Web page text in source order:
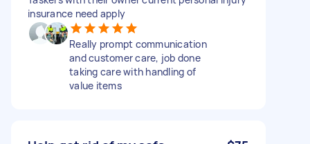
insurance need apply
Really prompt communication
and customer care, job done
taking care with handling of
value items